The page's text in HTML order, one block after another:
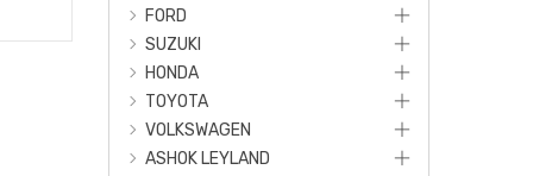
FORD
SUZUKI
HONDA
TOYOTA
VOLKSWAGEN
ASHOK LEYLAND